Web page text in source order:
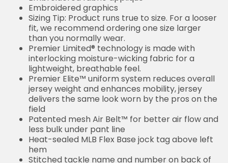
Embroidered graphics
Sizing Tip: Product runs true to size. For a looser
fit, we recommend ordering one size larger
than you normally wear.
Premier Limited® technology is made with
interlocking moisture-wicking fabric for a
lightweight, breathable feel.
Premier Elite™ uniform system reduces overall
jersey weight and enhances mobility, jersey
delivers the same look worn by the pros on the
field
Patented mesh Air Belt™ for better air flow and
less bulk under pant line
Heat-sealed MLB Flex Base jock tag above left
hem
Stitched tackle name and number on back of